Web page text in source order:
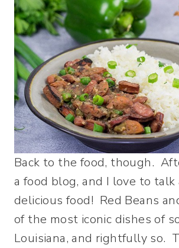
Back to the food, though.
a food blog, and I love to talk
delicious food! Red Beans
of the most iconic dishes of
Louisiana, and rightfully so.